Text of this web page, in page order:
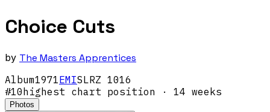
Choice Cuts
by The Masters Apprentices
Album1971EMISLRZ 1016
#10highest chart position · 14 weeks
Photos